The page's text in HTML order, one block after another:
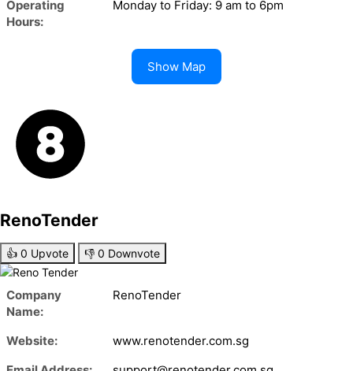
Operating
Hours:
Monday to Friday: 9 am to 6pm
Show Map
RenoTender
👍 0 Upvote 👎 0 Downvote
Company
Name:
RenoTender
Website:
www.renotender.com.sg